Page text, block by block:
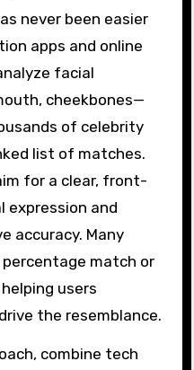
never been easier
apps and online
facial
cheekbones—
of celebrity
list of matches.
for a clear, front-
and
accuracy. Many
match or
users
the resemblance.
combine tech